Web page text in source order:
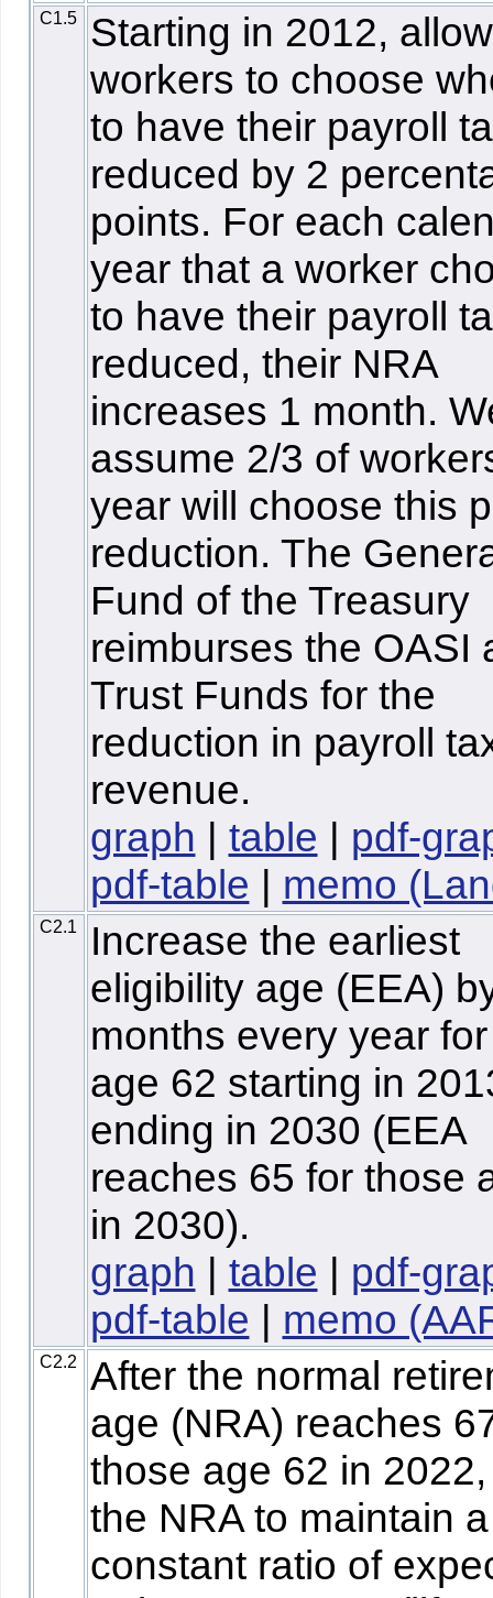
C1.5
Starting in 2012, allow
workers to choose
to have their payroll
reduced by 2
points. For each
year that a worker
to have their payroll
reduced, their NRA
increases 1 month.
assume 2/3 of
year will choose this
reduction. The
Fund of the Treasury
reimburses the OASI
Trust Funds for the
reduction in payroll
revenue.
graph | table | pdf-
pdf-table | memo
C2.1
Increase the earliest
eligibility age (EEA)
months every year
age 62 starting in
ending in 2030 (EEA
reaches 65 for those
in 2030).
graph | table | pdf-
pdf-table | memo
C2.2
After the normal
age (NRA) reaches
those age 62 in
the NRA to maintain a
constant ratio of